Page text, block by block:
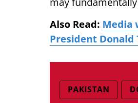
Also Read: Media
President Donald
PAKISTAN